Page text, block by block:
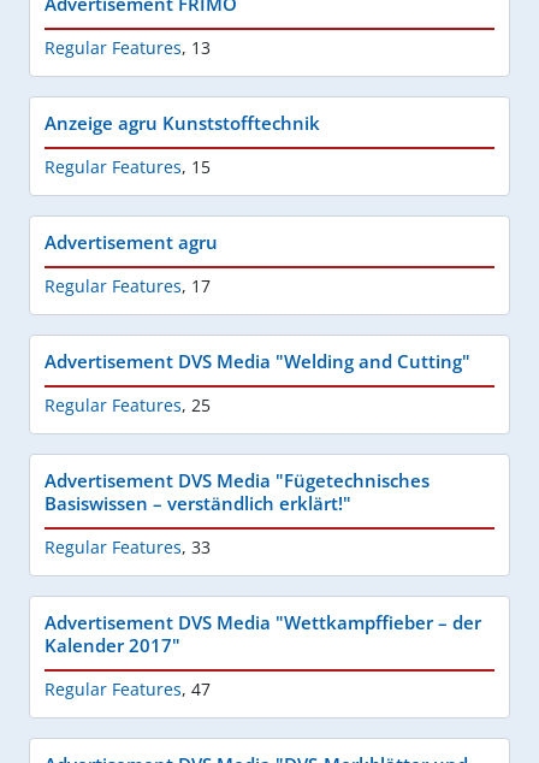
Regular Features, 13
Anzeige agru Kunststofftechnik
Regular Features, 15
Advertisement agru
Regular Features, 17
Advertisement DVS Media "Welding and Cutting"
Regular Features, 25
Advertisement DVS Media "Fügetechnisches
Basiswissen – verständlich erklärt!"
Regular Features, 33
Advertisement DVS Media "Wettkampffieber – der
Kalender 2017"
Regular Features, 47